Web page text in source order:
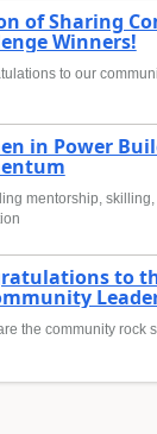
of Sharing
Winners!
to our
in Power
mentorship, skilling,
to
the community rock